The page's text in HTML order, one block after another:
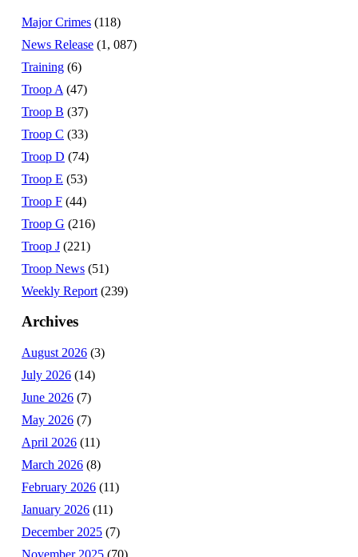
Major Crimes (118)
News Release (1, 087)
Training (6)
Troop A (47)
Troop B (37)
Troop C (33)
Troop D (74)
Troop E (53)
Troop F (44)
Troop G (216)
Troop J (221)
Troop News (51)
Weekly Report (239)
Archives
August 2026 (3)
July 2026 (14)
June 2026 (7)
May 2026 (7)
April 2026 (11)
March 2026 (8)
February 2026 (11)
January 2026 (11)
December 2025 (7)